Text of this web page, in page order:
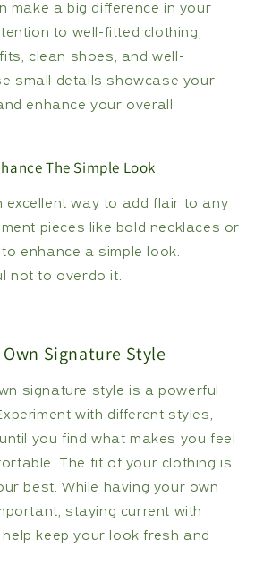
make a big difference in your
to well-fitted clothing,
clean shoes, and well-
small details showcase your
enhance your overall
The Simple Look
excellent way to add flair to any
pieces like bold necklaces or
enhance a simple look.
not to overdo it.
Signature Style
signature style is a powerful
with different styles,
you find what makes you feel
The fit of your clothing is
best. While having your own
staying current with
keep your look fresh and